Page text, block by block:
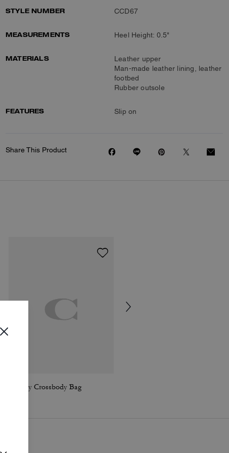
STYLE NUMBER
CCD67
MEASUREMENTS Heel Height: 0.5"
MATERIALS
Leather upper
Man-made leather lining, leather
footbed
Rubber outsole
FEATURES Slip on
Share This Product
Audrey Crossbody Bag